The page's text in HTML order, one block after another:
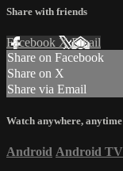
Share with friends
Facebook XEmail
Share on Facebook
Share on X
Share via Email
Watch anywhere, anytime
Android Android TV